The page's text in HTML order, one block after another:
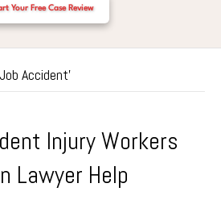
Your Free Case Review
Accident’
Injury Workers
Lawyer Help